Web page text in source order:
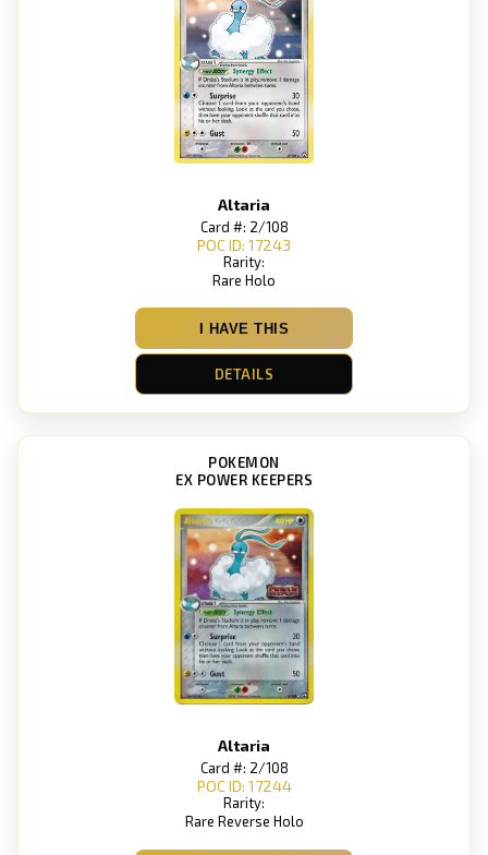
Altaria
Card #: 2/108
POC ID: 17243
Rarity:
Rare Holo
I HAVE THIS
DETAILS
POKEMON
EX POWER KEEPERS
Altaria
Card #: 2/108
POC ID: 17244
Rarity:
Rare Reverse Holo